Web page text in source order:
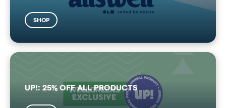
SHOP
UP!: 25% OFF ALL PRODUCTS